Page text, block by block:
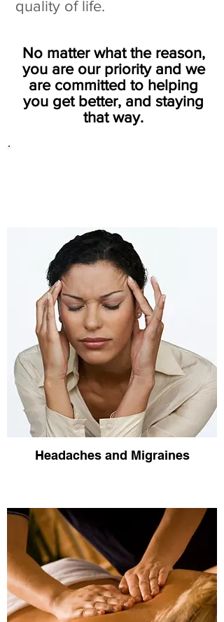
quality of life.
No matter what the reason,
you are our priority and we
are committed to helping
you get better, and staying
that way.
Headaches and Migraines